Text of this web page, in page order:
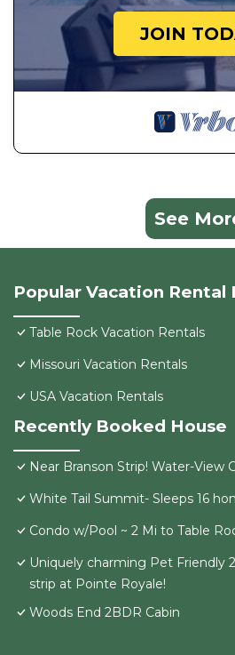
JOIN
See
Popular Vacation
Table Rock Vacation Rentals
Missouri Vacation Rentals
USA Vacation Rentals
Recently Booked House
Near Branson Strip! Water-View
White Tail Summit- Sleeps 16
Condo w/Pool ~ 2 Mi to Table
Uniquely charming Pet Friendly
strip at Pointe Royale!
Woods End 2BDR Cabin